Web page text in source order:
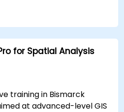
mechanisms to enhance
for Spatial Analysis
training in Bismarck
at advanced-level GIS